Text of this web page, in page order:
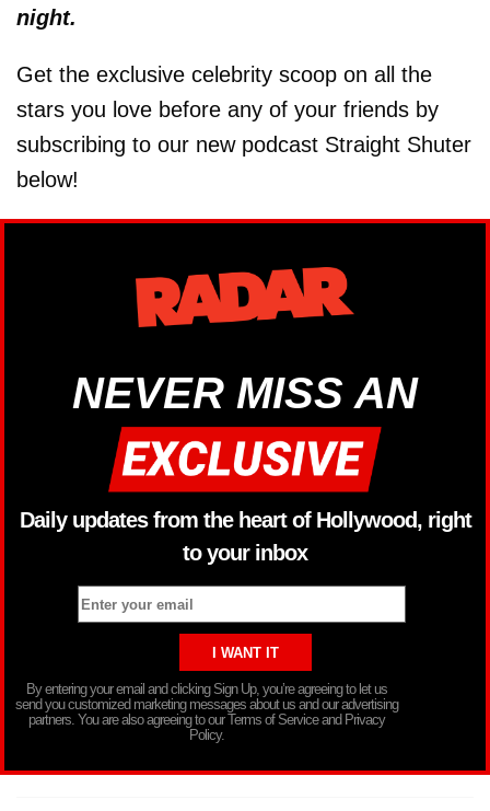
night.
Get the exclusive celebrity scoop on all the
stars you love before any of your friends by
subscribing to our new podcast Straight Shuter
below!
NEVER MISS AN
Daily updates from the heart of Hollywood, right
to your inbox
By entering your email and clicking Sign Up, you’re agreeing to let us
send you customized marketing messages about us and our advertising
partners. You are also agreeing to our Terms of Service and Privacy
Policy.